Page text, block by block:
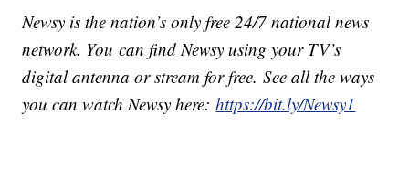
Newsy is the nation’s only free 24/7 national news
network. You can find Newsy using your TV’s
digital antenna or stream for free. See all the ways
you can watch Newsy here:https://bit.ly/Newsy1